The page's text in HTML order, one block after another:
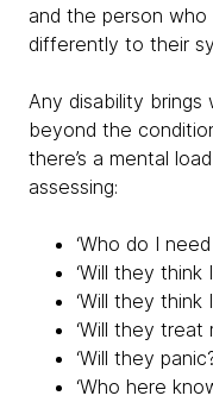
and the person
differently to their
Any disability
beyond the
there’s a mental
assessing:
‘Who do I
‘Will they think
‘Will they think
‘Will they treat
‘Will they
‘Who here